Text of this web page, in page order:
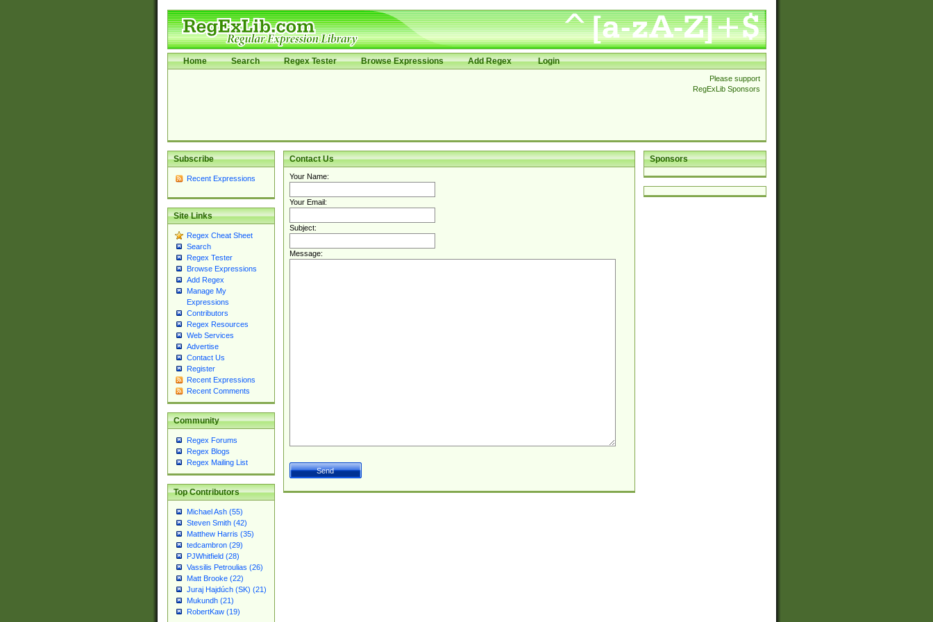
Home Search Regex Tester Browse Expressions Add Regex Login
Please support
RegExLib Sponsors
Subscribe
Recent Expressions
Site Links
Regex Cheat Sheet
Search
Regex Tester
Browse Expressions
Add Regex
Manage My
Expressions
Contributors
Regex Resources
Web Services
Advertise
Contact Us
Register
Recent Expressions
Recent Comments
Community
Regex Forums
Regex Blogs
Regex Mailing List
Top Contributors
Michael Ash (55)
Steven Smith (42)
Matthew Harris (35)
tedcambron (29)
PJWhitfield (28)
Vassilis Petroulias (26)
Matt Brooke (22)
Juraj Hajdúch (SK) (21)
Mukundh (21)
RobertKaw (19)
Sponsors
Contact Us
Your Name:
Your Email:
Subject:
Message: